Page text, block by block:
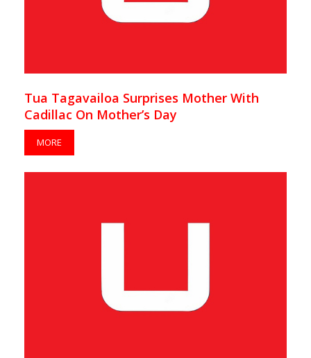
Tua Tagavailoa Surprises Mother With
Cadillac On Mother’s Day
MORE